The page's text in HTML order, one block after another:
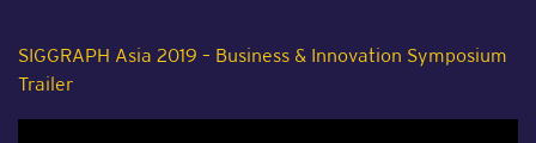
SIGGRAPH Asia 2019 – Business & Innovation Symposium
Trailer